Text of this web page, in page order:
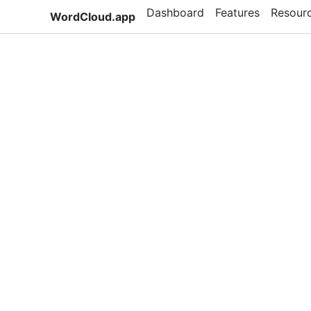
WordCloud.app Dashboard Features